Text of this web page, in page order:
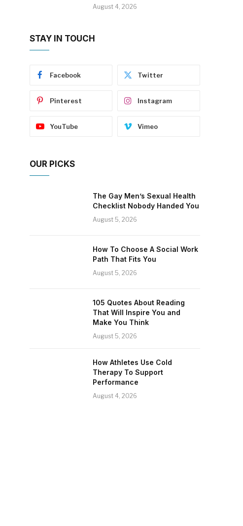
August 4, 2026
STAY IN TOUCH
Facebook Twitter
Pinterest Instagram
YouTube Vimeo
OUR PICKS
The Gay Men’s Sexual Health
Checklist Nobody Handed You
August 5, 2026
How To Choose A Social Work
Path That Fits You
August 5, 2026
105 Quotes About Reading
That Will Inspire You and
Make You Think
August 5, 2026
How Athletes Use Cold
Therapy To Support
Performance
August 4, 2026